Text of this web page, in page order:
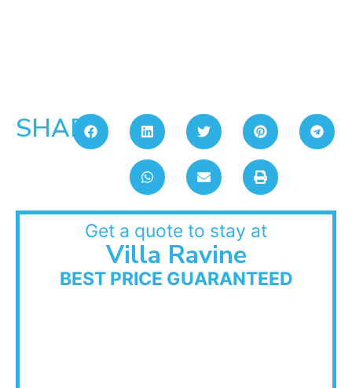
SHARE:
Get a quote to stay at
Villa Ravine
BEST PRICE GUARANTEED